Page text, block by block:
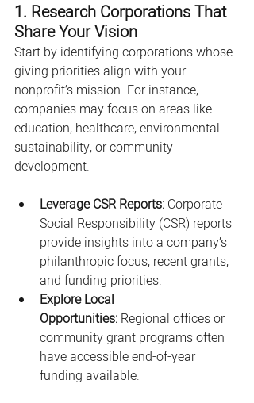
1. Research Corporations That
Share Your Vision
Start by identifying corporations whose
giving priorities align with your
nonprofit’s mission. For instance,
companies may focus on areas like
education, healthcare, environmental
sustainability, or community
development.
Leverage CSR Reports: Corporate
Social Responsibility (CSR) reports
provide insights into a company’s
philanthropic focus, recent grants,
and funding priorities.
Explore Local
Opportunities: Regional offices or
community grant programs often
have accessible end-of-year
funding available.